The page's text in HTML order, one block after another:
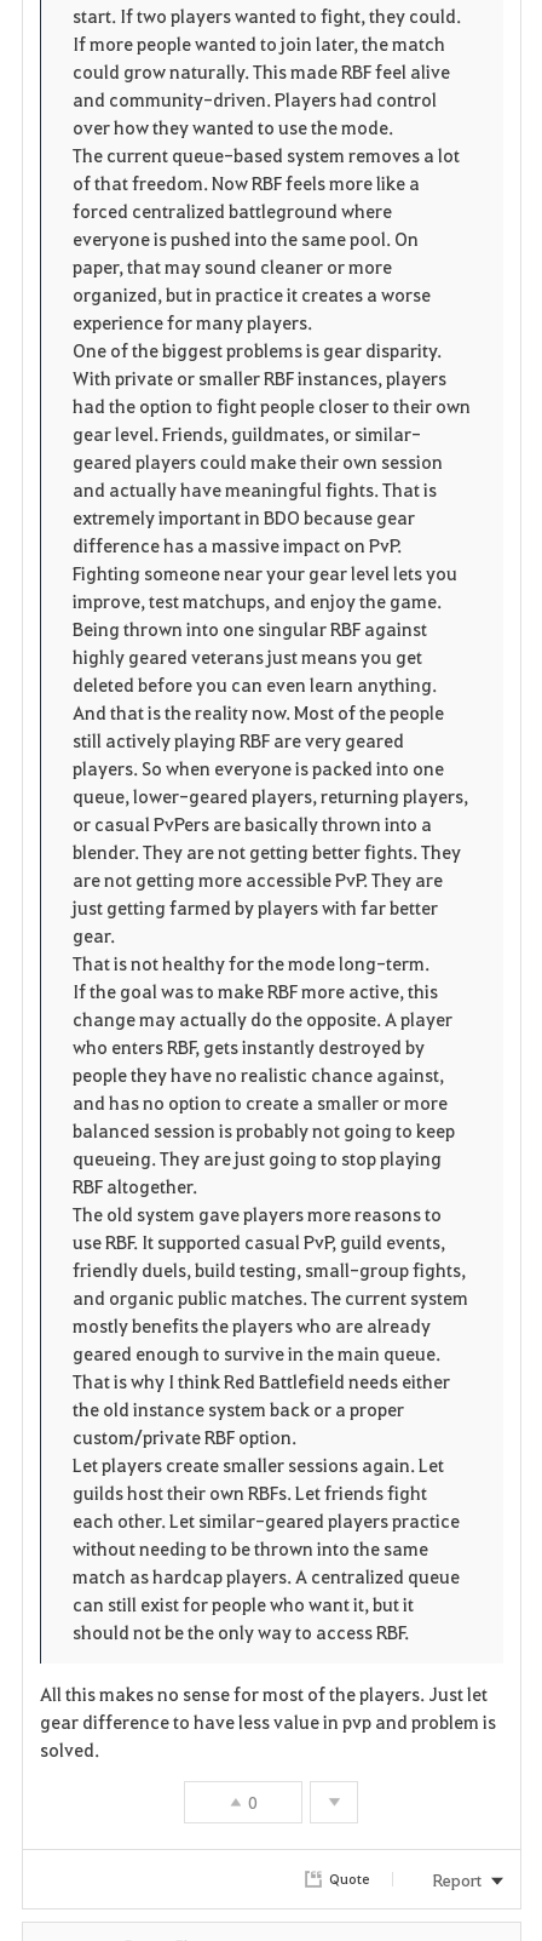
start. If two players wanted to fight, they could.
If more people wanted to join later, the match
could grow naturally. This made RBF feel alive
and community-driven. Players had control
over how they wanted to use the mode.
The current queue-based system removes a lot
of that freedom. Now RBF feels more like a
forced centralized battleground where
everyone is pushed into the same pool. On
paper, that may sound cleaner or more
organized, but in practice it creates a worse
experience for many players.
One of the biggest problems is gear disparity.
With private or smaller RBF instances, players
had the option to fight people closer to their own
gear level. Friends, guildmates, or similar-
geared players could make their own session
and actually have meaningful fights. That is
extremely important in BDO because gear
difference has a massive impact on PvP.
Fighting someone near your gear level lets you
improve, test matchups, and enjoy the game.
Being thrown into one singular RBF against
highly geared veterans just means you get
deleted before you can even learn anything.
And that is the reality now. Most of the people
still actively playing RBF are very geared
players. So when everyone is packed into one
queue, lower-geared players, returning players,
or casual PvPers are basically thrown into a
blender. They are not getting better fights. They
are not getting more accessible PvP. They are
just getting farmed by players with far better
gear.
That is not healthy for the mode long-term.
If the goal was to make RBF more active, this
change may actually do the opposite. A player
who enters RBF, gets instantly destroyed by
people they have no realistic chance against,
and has no option to create a smaller or more
balanced session is probably not going to keep
queueing. They are just going to stop playing
RBF altogether.
The old system gave players more reasons to
use RBF. It supported casual PvP, guild events,
friendly duels, build testing, small-group fights,
and organic public matches. The current system
mostly benefits the players who are already
geared enough to survive in the main queue.
That is why I think Red Battlefield needs either
the old instance system back or a proper
custom/private RBF option.
Let players create smaller sessions again. Let
guilds host their own RBFs. Let friends fight
each other. Let similar-geared players practice
without needing to be thrown into the same
match as hardcap players. A centralized queue
can still exist for people who want it, but it
should not be the only way to access RBF.
All this makes no sense for most of the players. Just let
gear difference to have less value in pvp and problem is
solved.
0
Quote Report